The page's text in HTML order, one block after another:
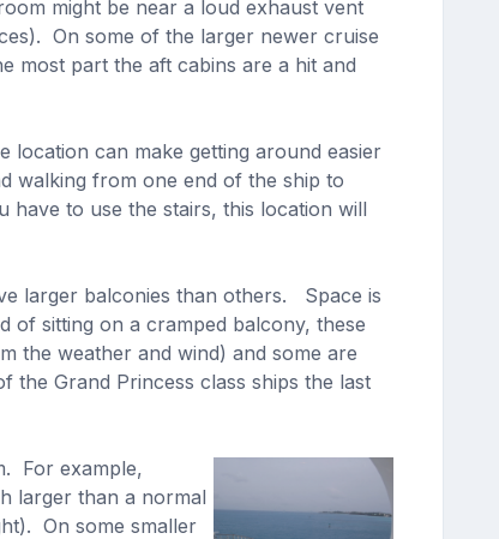
might be near a loud exhaust vent
On some of the larger newer cruise
most part the aft cabins are a hit and
can make getting around easier
walking from one end of the ship to
to use the stairs, this location will
larger balconies than others. Space is
of sitting on a cramped balcony, these
the weather and wind) and some are
Grand Princess class ships the last
For example,
larger than a normal
On some smaller